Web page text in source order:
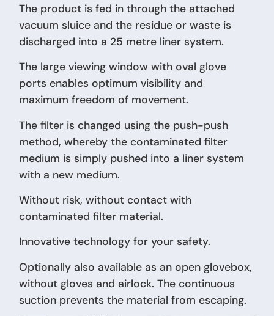
The product is fed in through the attached
vacuum sluice and the residue or waste is
discharged into a 25 metre liner system.
The large viewing window with oval glove
ports enables optimum visibility and
maximum freedom of movement.
The filter is changed using the push-push
method, whereby the contaminated filter
medium is simply pushed into a liner system
with a new medium.
Without risk, without contact with
contaminated filter material.
Innovative technology for your safety.
Optionally also available as an open glovebox,
without gloves and airlock. The continuous
suction prevents the material from escaping.